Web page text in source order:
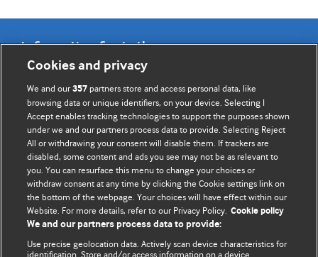
Information for Authors
BMJ Opinion provides comment and opinion written by The
BMJ's international community of readers, authors, and
editors.
We welcome submissions for consideration. Your article
should be clear, compelling, and appeal to our international
readership of doctors and other health professionals. The
best pieces make a single topical point. They are well argued
with new insights.
For more information on how to submit, please see our
Cookies and privacy
We and our357 partners store and access personal data, like
browsing data or unique identifiers, on your device. Selecting I
Accept enables tracking technologies to support the purposes shown
under we and our partners process data to provide. Selecting Reject
All or withdrawing your consent will disable them. If trackers are
disabled, some content and ads you see may not be as relevant to
you. You can resurface this menu to change your choices or
withdraw consent at any time by clicking the Cookie settings link on
the bottom of the webpage. Your choices will have effect within our
Website. For more details, refer to our Privacy Policy. Cookie policy
We and our partners process data to provide:
Use precise geolocation data. Actively scan device characteristics for
identification. Store and/or access information on a device.